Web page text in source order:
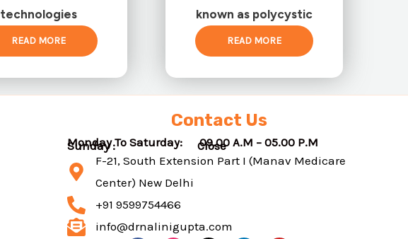
technologies
READ MORE
known as polycystic
READ MORE
Contact Us
Monday To Saturday: 09.00 A.M – 05.00 P.M
Sunday : Close
F-21, South Extension Part I (Manav Medicare
Center) New Delhi
+91 9599754466
info@drnalinigupta.com